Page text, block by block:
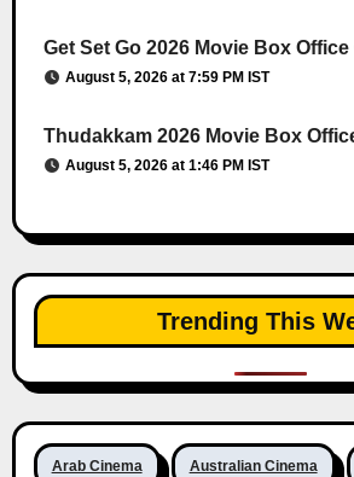
Get Set Go 2026 Movie Box
August 5, 2026 at 7:59 PM IST
Thudakkam 2026 Movie Box
August 5, 2026 at 1:46 PM IST
Trending This
Arab Cinema Australian Cinema